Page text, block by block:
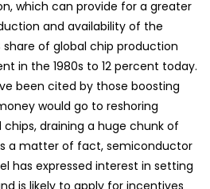
which can provide for a greater
and availability of the
share of global chip production
in the 1980s to 12 percent today.
been cited by those boosting
would go to reshoring
draining a huge chunk of
a matter of fact, semiconductor
has expressed interest in setting